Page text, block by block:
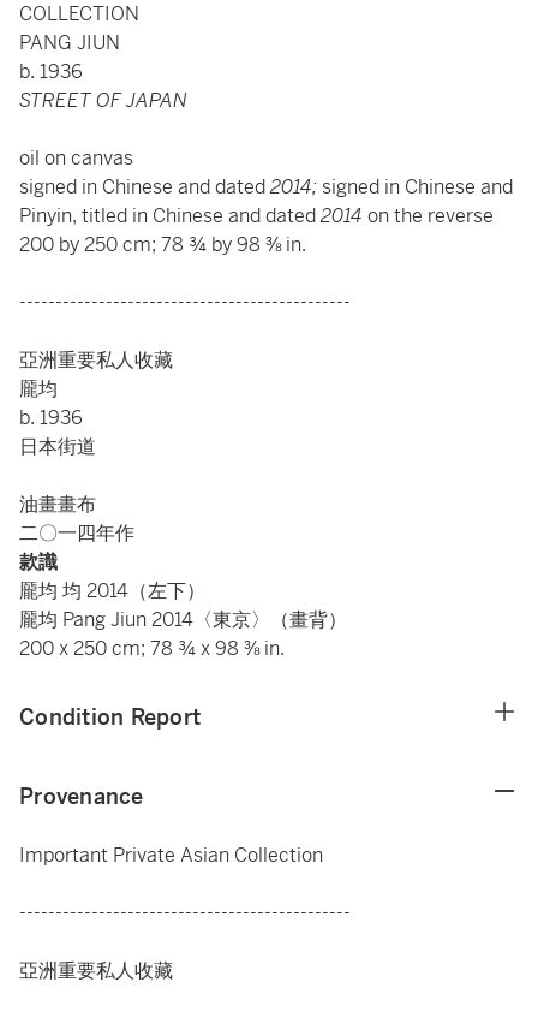
COLLECTION
PANG JIUN
b. 1936
STREET OF JAPAN
oil on canvas
signed in Chinese and dated2014; signed in Chinese and
Pinyin, titled in Chinese and dated2014 on the reverse
200 by 250 cm; 78 ¾ by 98 ⅜ in.
----------------------------------------------
亞洲重要私人收藏
龎均
b. 1936
日本街道
油畫畫布
二〇一四年作
款識
龎均 均 2014（左下）
龎均 Pang Jiun 2014〈東京〉（畫背）
200 x 250 cm; 78 ¾ x 98 ⅜ in.
Condition Report
Provenance
Important Private Asian Collection
----------------------------------------------
亞洲重要私人收藏